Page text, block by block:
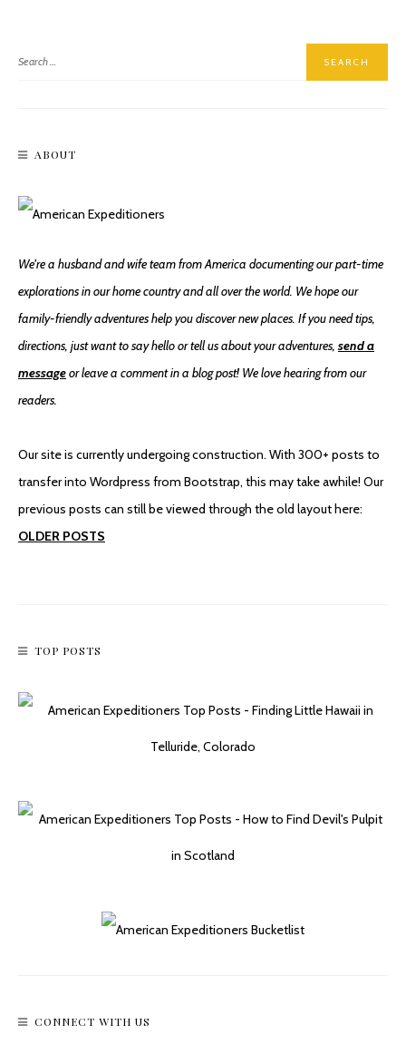
ABOUT
We're a husband and wife team from America documenting our part-time
explorations in our home country and all over the world. We hope our
family-friendly adventures help you discover new places. If you need tips,
directions, just want to say hello or tell us about your adventures, send a
messageor leave a comment in a blog post! We love hearing from our
readers.
Our site is currently undergoing construction. With 300+ posts to
transfer into Wordpress from Bootstrap, this may take awhile! Our
previous posts can still be viewed through the old layout here:
OLDER POSTS
TOP POSTS
CONNECT WITH US